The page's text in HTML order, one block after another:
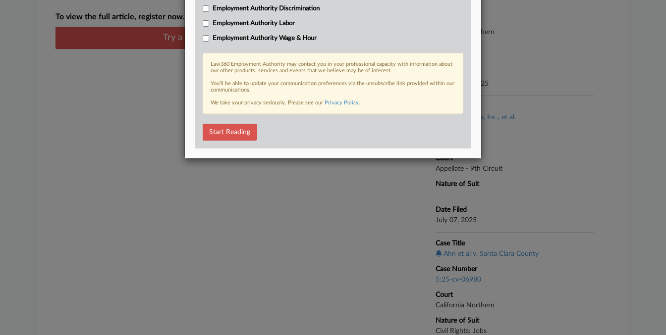
To view the full article, register now.
Try a seven day FREE Trial
California Northern
January 02, 2025
Frank v. Tesla, Inc., et al.
Court
Appellate - 9th Circuit
Nature of Suit
Date Filed
July 07, 2025
Case Title
Ahn et al v. Santa Clara County
Case Number
5:25-cv-06980
Court
California Northern
Nature of Suit
Civil Rights: Jobs
Employment Authority Discrimination
Employment Authority Labor
Employment Authority Wage & Hour
Law360 Employment Authority may contact you in your professional capacity with information about
our other products, services and events that we believe may be of interest.
You’ll be able to update your communication preferences via the unsubscribe link provided within our
communications.
We take your privacy seriously. Please see our Privacy Policy.
Start Reading